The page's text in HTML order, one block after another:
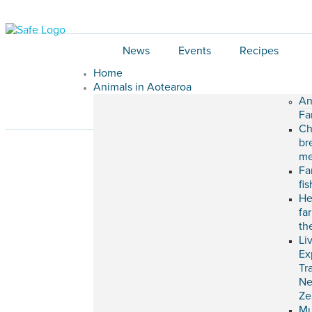
News Events
Recipes
Home
Animals in Aotearoa